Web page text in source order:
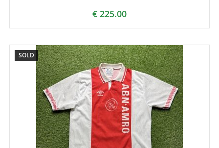
€ 225.00
SOLD